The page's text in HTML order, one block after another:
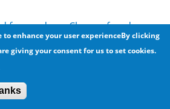
for used car: Cheque fraud scam
scam email: World Cup South
5 Series car and lottery winning
to enhance your user experienceBy clicking
giving your consent for us to set cookies.